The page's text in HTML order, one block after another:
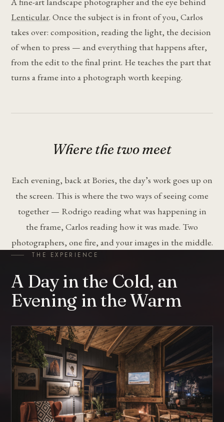
Lenticular. Once the subject is in front of you, Carlos
takes over: composition, reading the light, the decision
of when to press — and everything that happens after,
from the edit to the final print. He teaches the part that
turns a frame into a photograph worth keeping.
Where the two meet
Each evening, back at Bories, the day’s work goes up on
the screen. This is where the two ways of seeing come
together — Rodrigo reading what was happening in
the frame, Carlos reading how it was made. Two
photographers, one fire, and your images in the middle.
THE EXPERIENCE
A Day in the Cold, an
Evening in the Warm